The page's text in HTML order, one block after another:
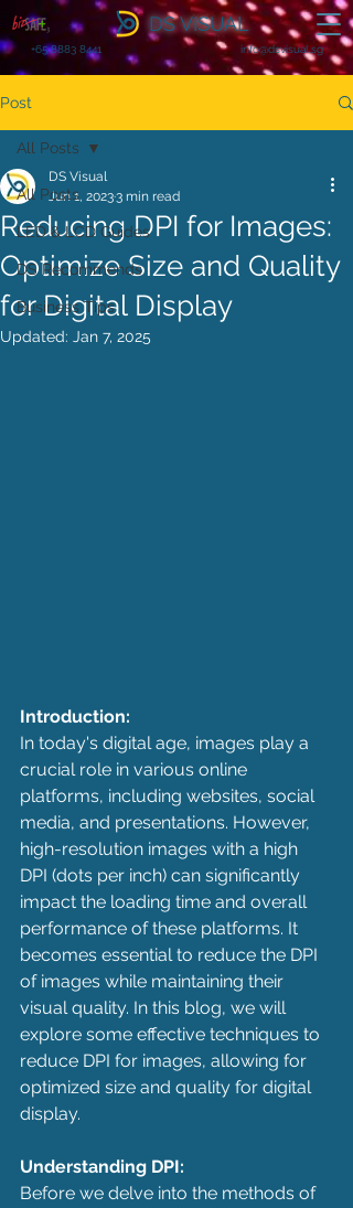
DS VISUAL
+65 8883 8441 info@dsvisual.sg
Post
All Posts
LED & LCD Guides
DS Recommends
Business Tips
All Posts
Reducing DPI for Images:
Optimize Size and Quality
for Digital Display
DS Visual
Jun 1, 20233 min read
Updated: Jan 7, 2025
Introduction:
In today's digital age, images play a
crucial role in various online
platforms, including websites, social
media, and presentations. However,
high-resolution images with a high
DPI (dots per inch) can significantly
impact the loading time and overall
performance of these platforms. It
becomes essential to reduce the DPI
of images while maintaining their
visual quality. In this blog, we will
explore some effective techniques to
reduce DPI for images, allowing for
optimized size and quality for digital
display.
Understanding DPI:
Before we delve into the methods of